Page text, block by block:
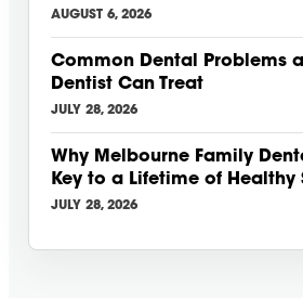
AUGUST 6, 2026
Common Dental Problems
Dentist Can Treat
JULY 28, 2026
Why Melbourne Family
Key to a Lifetime of Healthy
JULY 28, 2026